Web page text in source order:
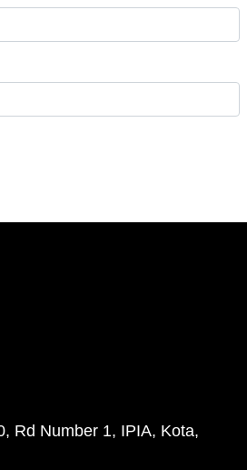
Rd Number 1, IPIA, Kota,